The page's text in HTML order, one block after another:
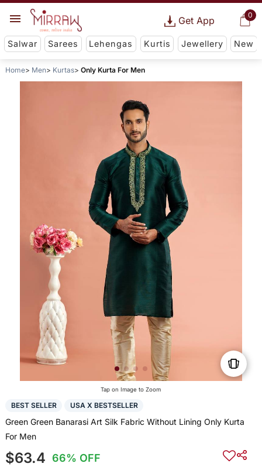
0
Get App
Salwar Sarees Lehengas Kurtis Jewellery New
Home Men Kurtas Only Kurta For Men
Tap on Image to Zoom
BEST SELLER USA X BESTSELLER
Green Green Banarasi Art Silk Fabric Without Lining Only Kurta
For Men
$63.4 66% OFF